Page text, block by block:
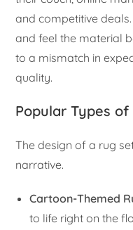
and competitive
and feel the material
to a mismatch in
quality.
Popular Types
The design of a rug
narrative.
Cartoon-Themed
to life right on the